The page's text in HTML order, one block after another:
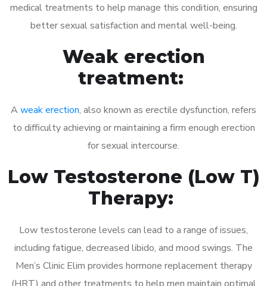
medical treatments to help manage this condition, ensuring
better sexual satisfaction and mental well-being.
Weak erection
treatment:
A weak erection, also known as erectile dysfunction, refers
to difficulty achieving or maintaining a firm enough erection
for sexual intercourse.
Low Testosterone (Low T)
Therapy:
Low testosterone levels can lead to a range of issues,
including fatigue, decreased libido, and mood swings. The
Men’s Clinic Elim provides hormone replacement therapy
(HRT) and other treatments to help men maintain optimal